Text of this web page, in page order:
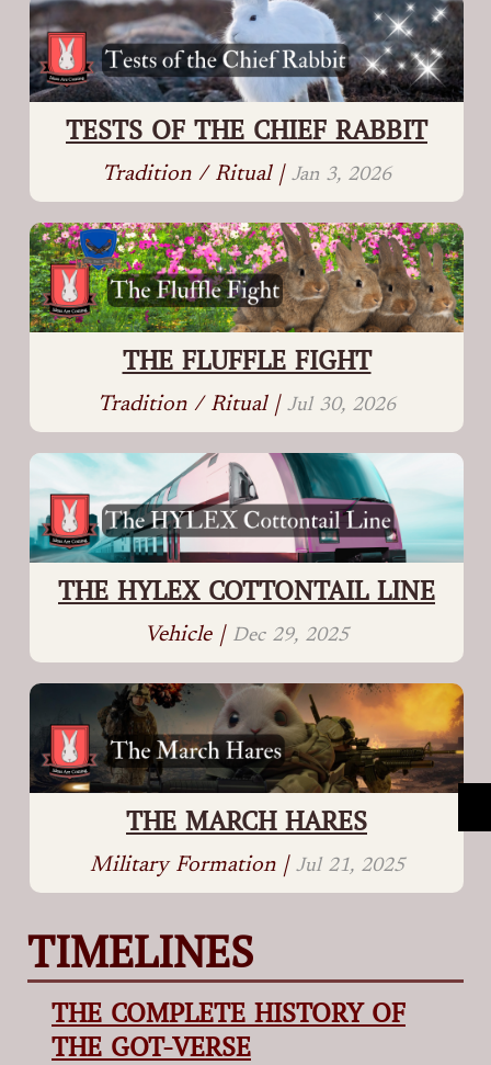
TESTS OF THE CHIEF RABBIT
Tradition / Ritual | Jan 3, 2026
THE FLUFFLE FIGHT
Tradition / Ritual | Jul 30, 2026
THE HYLEX COTTONTAIL LINE
Vehicle | Dec 29, 2025
THE MARCH HARES
Military Formation | Jul 21, 2025
TIMELINES
THE COMPLETE HISTORY OF
THE GOT-VERSE